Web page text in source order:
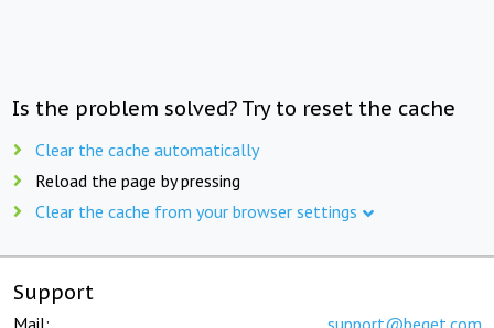
Is the problem solved? Try to reset the cache
Clear the cache automatically
Reload the page by pressing
Clear the cache from your browser settings
Support
Mail: support@beget.com